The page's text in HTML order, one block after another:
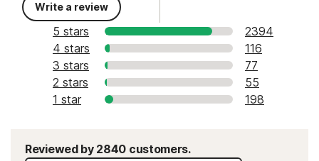
Write a review
5 stars
2394
4 stars
116
3 stars
77
2 stars
55
1 star
198
Reviewed by 2840 customers.